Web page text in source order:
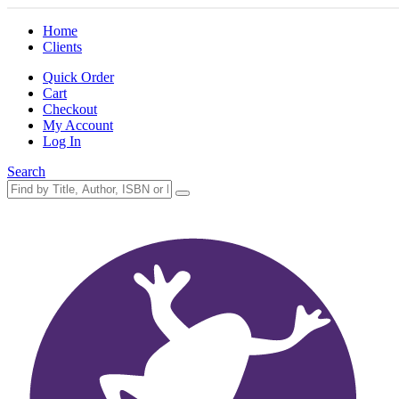
Home
Clients
Quick Order
Cart
Checkout
My Account
Log In
Search